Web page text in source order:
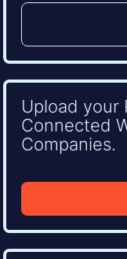
Upload your
Connected
Companies.